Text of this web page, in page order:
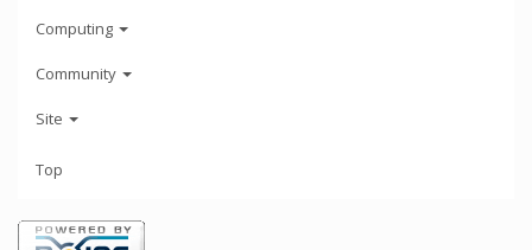
Computing
Community
Site
Top